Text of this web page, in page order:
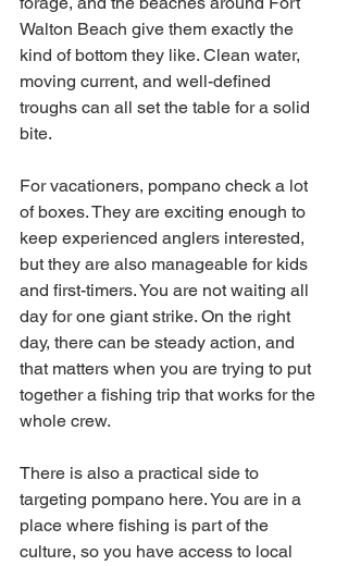
Walton Beach give them exactly the
kind of bottom they like. Clean water,
moving current, and well-defined
troughs can all set the table for a solid
bite.
For vacationers, pompano check a lot
of boxes. They are exciting enough to
keep experienced anglers interested,
but they are also manageable for kids
and first-timers. You are not waiting all
day for one giant strike. On the right
day, there can be steady action, and
that matters when you are trying to put
together a fishing trip that works for the
whole crew.
There is also a practical side to
targeting pompano here. You are in a
place where fishing is part of the
culture, so you have access to local